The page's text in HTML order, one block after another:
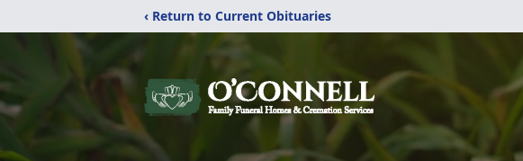
‹ Return to Current Obituaries